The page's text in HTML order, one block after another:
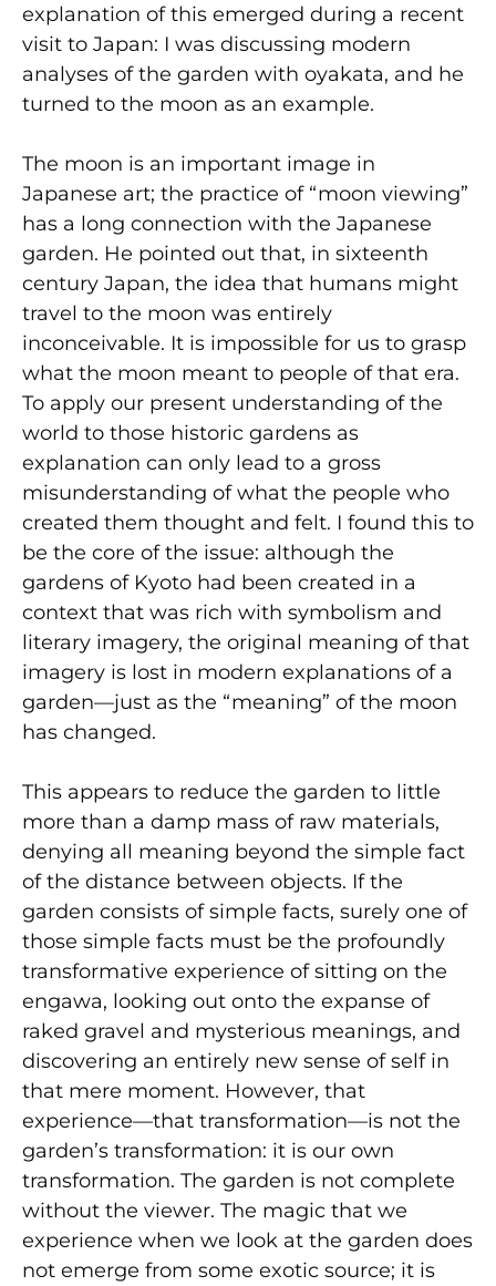
explanation of this emerged during a recent
visit to Japan: I was discussing modern
analyses of the garden with oyakata, and he
turned to the moon as an example.
The moon is an important image in
Japanese art; the practice of “moon viewing”
has a long connection with the Japanese
garden. He pointed out that, in sixteenth
century Japan, the idea that humans might
travel to the moon was entirely
inconceivable. It is impossible for us to grasp
what the moon meant to people of that era.
To apply our present understanding of the
world to those historic gardens as
explanation can only lead to a gross
misunderstanding of what the people who
created them thought and felt. I found this to
be the core of the issue: although the
gardens of Kyoto had been created in a
context that was rich with symbolism and
literary imagery, the original meaning of that
imagery is lost in modern explanations of a
garden—just as the “meaning” of the moon
has changed.
This appears to reduce the garden to little
more than a damp mass of raw materials,
denying all meaning beyond the simple fact
of the distance between objects. If the
garden consists of simple facts, surely one of
those simple facts must be the profoundly
transformative experience of sitting on the
engawa, looking out onto the expanse of
raked gravel and mysterious meanings, and
discovering an entirely new sense of self in
that mere moment. However, that
experience—that transformation—is not the
garden’s transformation: it is our own
transformation. The garden is not complete
without the viewer. The magic that we
experience when we look at the garden does
not emerge from some exotic source; it is